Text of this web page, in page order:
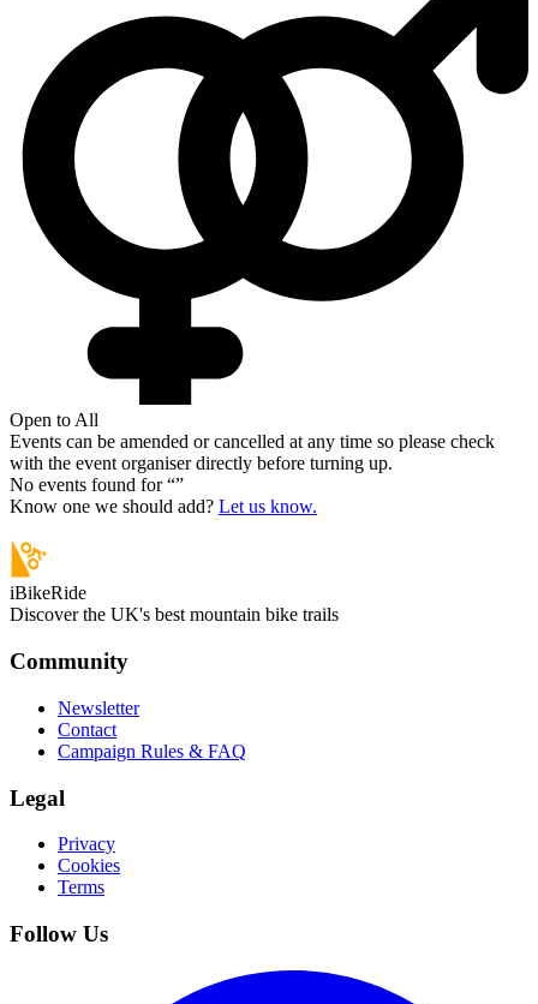
Open to All
Events can be amended or cancelled at any time so please check
with the event organiser directly before turning up.
No events found for “”
Know one we should add? Let us know.
iBikeRide
Discover the UK's best mountain bike trails
Community
Newsletter
Contact
Campaign Rules & FAQ
Legal
Privacy
Cookies
Terms
Follow Us